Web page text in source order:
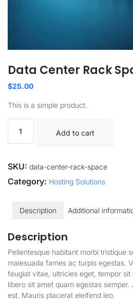
Data Center Rack
$25.00
This is a simple product.
Add to cart
SKU: data-center-rack-space
Category: Hosting Solutions
Description Additional
Description
Pellentesque habitant morbi tristique
malesuada fames ac turpis egestas.
feugiat vitae, ultricies eget, tempor
libero sit amet quam egestas
est. Mauris placerat eleifend leo.